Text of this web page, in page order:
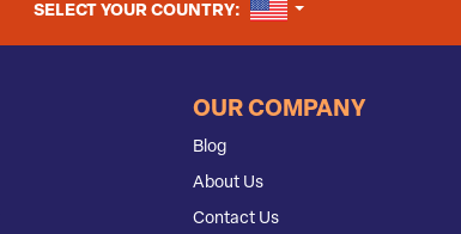
SELECT YOUR COUNTRY: UNITED STATES
OUR COMPANY
Blog
About Us
Contact Us